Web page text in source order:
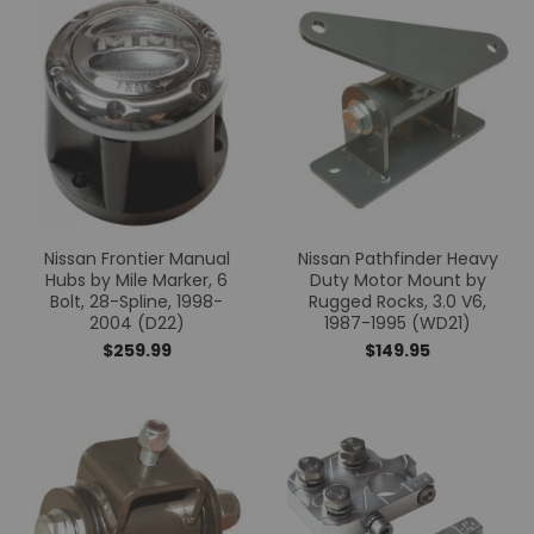
Nissan Frontier Manual
Hubs by Mile Marker, 6
Bolt, 28-Spline, 1998-
2004 (D22)
$259.99
Nissan Pathfinder Heavy
Duty Motor Mount by
Rugged Rocks, 3.0 V6,
1987-1995 (WD21)
$149.95